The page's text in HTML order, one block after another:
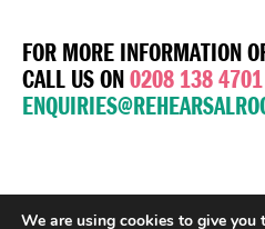
FOR MORE INFORMATION
CALL US ON0208 138 4701
We are using cookies to give you